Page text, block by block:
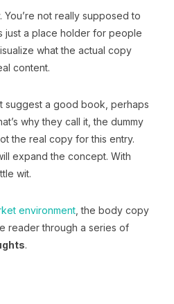
You’re not really supposed to
just a place holder for people
what the actual copy
content.
suggest a good book, perhaps
why they call it, the dummy
the real copy for this entry.
expand the concept. With
wit.
environment, the body copy
reader through a series of
.